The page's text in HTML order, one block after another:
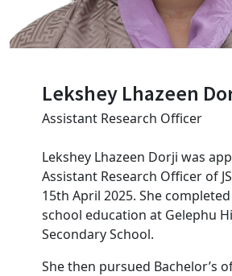
Lekshey Lhazeen
Assistant Research Officer
Lekshey Lhazeen Dorji was
Assistant Research Officer of
15th April 2025. She
school education at Gelephu
Secondary School.
She then pursued Bachelor’s